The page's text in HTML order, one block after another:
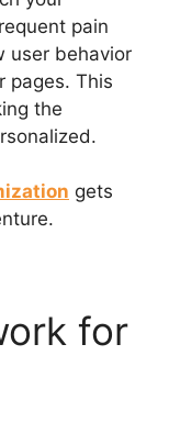
pain
user behavior
pages. This
the
gets
for